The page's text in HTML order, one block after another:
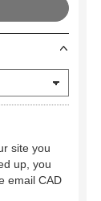
site you
up, you
email CAD